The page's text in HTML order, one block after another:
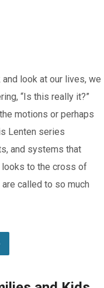
look at our lives, we
“Is this really it?”
motions or perhaps
Lenten series
and systems that
looks to the cross of
called to so much